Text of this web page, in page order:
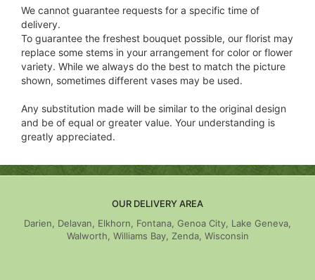
We cannot guarantee requests for a specific time of
delivery.
To guarantee the freshest bouquet possible, our florist may
replace some stems in your arrangement for color or flower
variety. While we always do the best to match the picture
shown, sometimes different vases may be used.
Any substitution made will be similar to the original design
and be of equal or greater value. Your understanding is
greatly appreciated.
OUR DELIVERY AREA
Darien, Delavan, Elkhorn, Fontana, Genoa City, Lake Geneva,
Walworth, Williams Bay, Zenda, Wisconsin